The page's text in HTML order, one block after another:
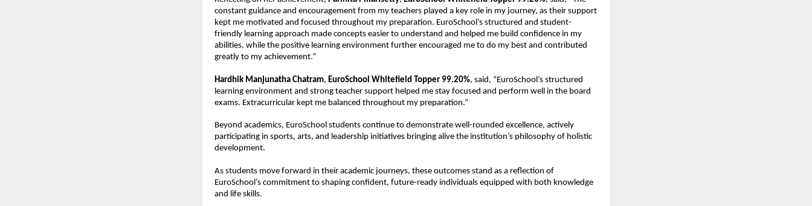
constant guidance and encouragement from my teachers played a key role in my journey, as their support
kept me motivated and focused throughout my preparation. EuroSchool’s structured and student-
friendly learning approach made concepts easier to understand and helped me build confidence in my
abilities, while the positive learning environment further encouraged me to do my best and contributed
greatly to my achievement.”
Hardhik Manjunatha Chatram, EuroSchool Whitefield Topper 99.20%, said, “EuroSchool’s structured
learning environment and strong teacher support helped me stay focused and perform well in the board
exams. Extracurricular kept me balanced throughout my preparation.”
Beyond academics, EuroSchool students continue to demonstrate well-rounded excellence, actively
participating in sports, arts, and leadership initiatives bringing alive the institution’s philosophy of holistic
development.
As students move forward in their academic journeys, these outcomes stand as a reflection of
EuroSchool’s commitment to shaping confident, future-ready individuals equipped with both knowledge
and life skills.